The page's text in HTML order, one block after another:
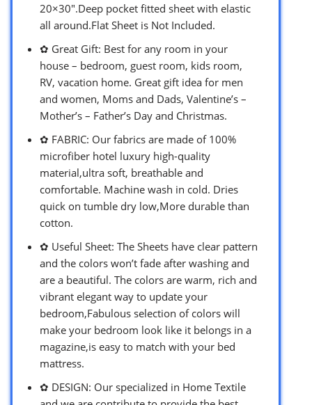
20×30″.Deep pocket fitted sheet with elastic
all around.Flat Sheet is Not Included.
✿ Great Gift: Best for any room in your
house – bedroom, guest room, kids room,
RV, vacation home. Great gift idea for men
and women, Moms and Dads, Valentine’s –
Mother’s – Father’s Day and Christmas.
✿ FABRIC: Our fabrics are made of 100%
microfiber hotel luxury high-quality
material,ultra soft, breathable and
comfortable. Machine wash in cold. Dries
quick on tumble dry low,More durable than
cotton.
✿ Useful Sheet: The Sheets have clear pattern
and the colors won’t fade after washing and
are a beautiful. The colors are warm, rich and
vibrant elegant way to update your
bedroom,Fabulous selection of colors will
make your bedroom look like it belongs in a
magazine,is easy to match with your bed
mattress.
✿ DESIGN: Our specialized in Home Textile